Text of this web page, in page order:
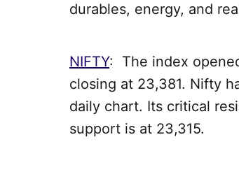
durables, energy, and
NIFTY: The index
closing at 23,381. Nifty
daily chart. Its critical
support is at 23,315.